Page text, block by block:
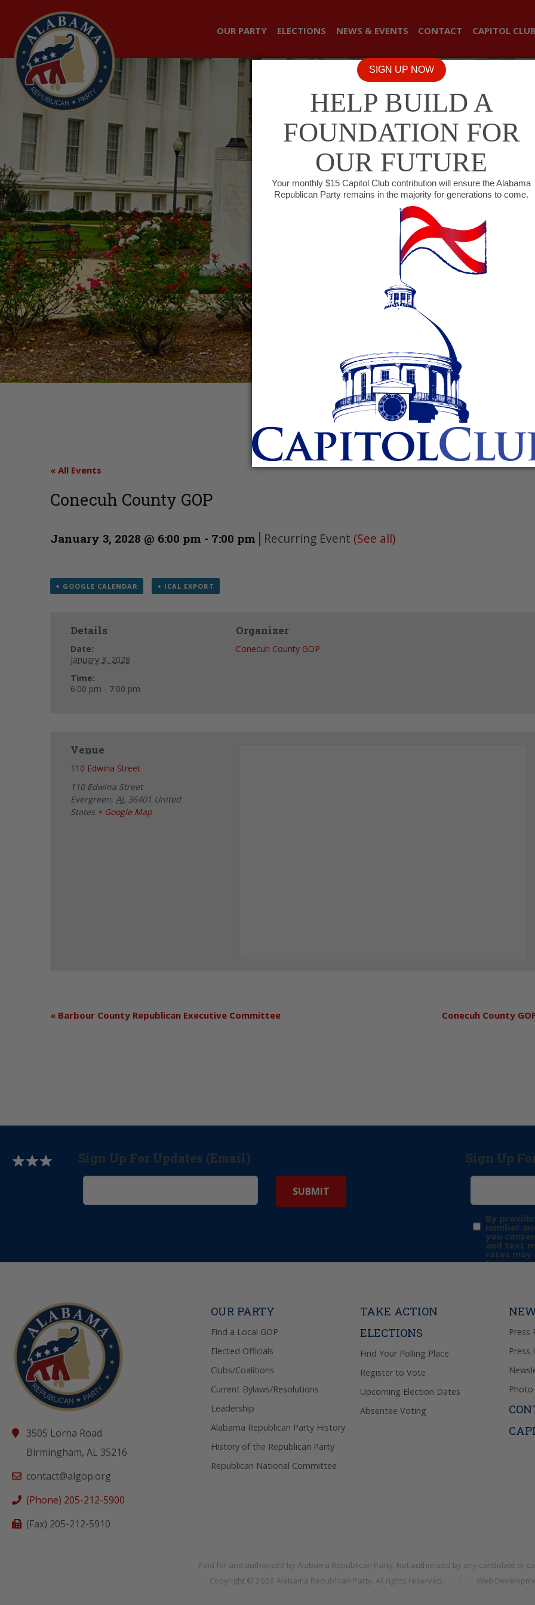
OUR PARTY ELECTIONS NEWS & EVENTS CONTACT CAPITOL
« All Events
Conecuh County GOP
January 3, 2028 @ 6:00 pm - 7:00 pm | Recurring Event (See all)
+ GOOGLE CALENDAR + ICAL EXPORT
Details
Date:
January 3, 2028
Time:
6:00 pm - 7:00 pm
Organizer
Conecuh County GOP
Venue
110 Edwina Street
110 Edwina Street
Evergreen, AL 36401 United
States + Google Map
« Barbour County Republican Executive Committee Conecuh County
Sign Up For Updates (Email) Sign Up
By
number
you
and text
rates may
frequency
3505 Lorna Road
Birmingham, AL 35216
contact@algop.org
(Phone) 205-212-5900
(Fax) 205-212-5910
OUR PARTY
Find a Local GOP
Elected Officials
Clubs/Coalitions
Current Bylaws/Resolutions
Leadership
Alabama Republican Party History
History of the Republican Party
Republican National Committee
TAKE ACTION
ELECTIONS
Find Your Polling Place
Register to Vote
Upcoming Election Dates
Absentee Voting
Press
Press
Photo
Paid for and authorized by Alabama Republican Party. Not authorized by any candidate or
Copyright © 2026 Alabama Republican Party. All rights reserved. | Web
SIGN UP NOW
HELP BUILD A
FOUNDATION FOR
OUR FUTURE
Your monthly $15 Capitol Club contribution will ensure the Alabama
Republican Party remains in the majority for generations to come.